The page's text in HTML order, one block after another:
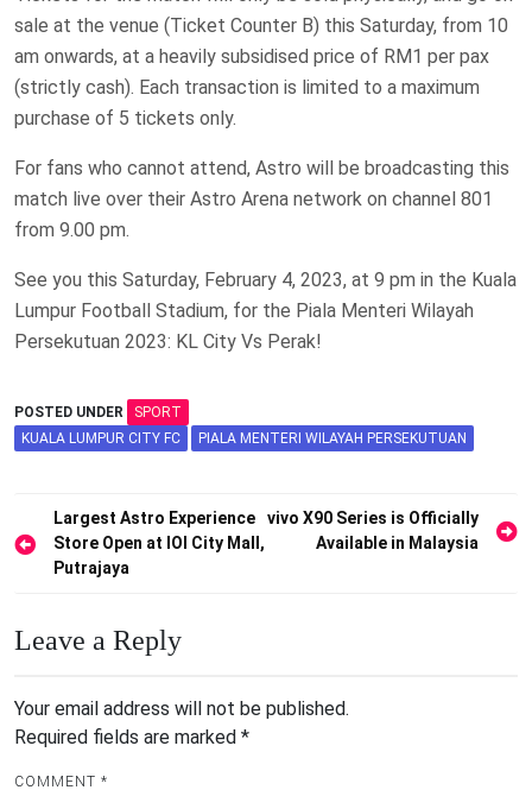
sale at the venue (Ticket Counter B) this Saturday, from 10
am onwards, at a heavily subsidised price of RM1 per pax
(strictly cash). Each transaction is limited to a maximum
purchase of 5 tickets only.
For fans who cannot attend, Astro will be broadcasting this
match live over their Astro Arena network on channel 801
from 9.00 pm.
See you this Saturday, February 4, 2023, at 9 pm in the Kuala
Lumpur Football Stadium, for the Piala Menteri Wilayah
Persekutuan 2023: KL City Vs Perak!
POSTED UNDER
SPORT
KUALA LUMPUR CITY FC
PIALA MENTERI WILAYAH PERSEKUTUAN
Post
navigation
Largest Astro Experience
Store Open at IOI City Mall,
Putrajaya
vivo X90 Series is Officially
Available in Malaysia
Leave a Reply
Your email address will not be published.
Required fields are marked *
COMMENT *